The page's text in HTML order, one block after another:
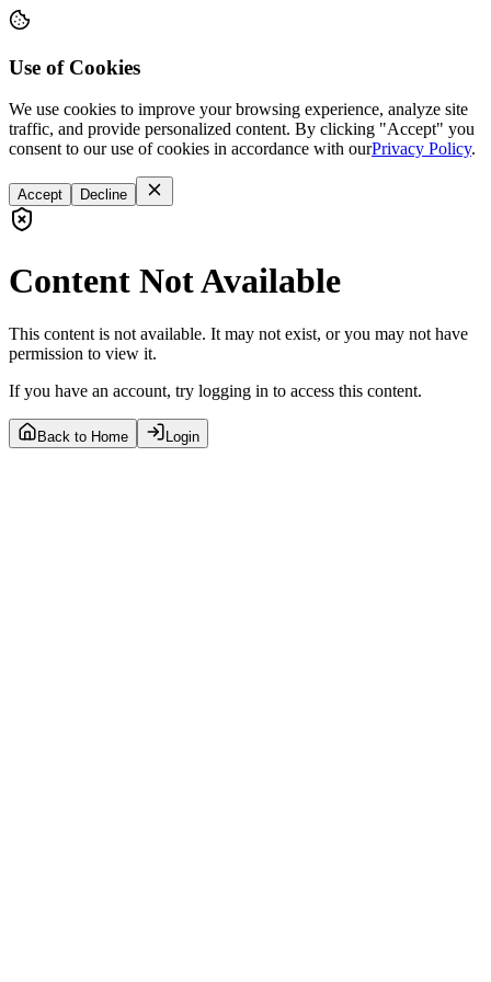
Use of Cookies
We use cookies to improve your browsing experience, analyze site
traffic, and provide personalized content. By clicking "Accept" you
consent to our use of cookies in accordance with ourPrivacy Policy.
Accept Decline
Content Not Available
This content is not available. It may not exist, or you may not have
permission to view it.
If you have an account, try logging in to access this content.
Back to Home Login